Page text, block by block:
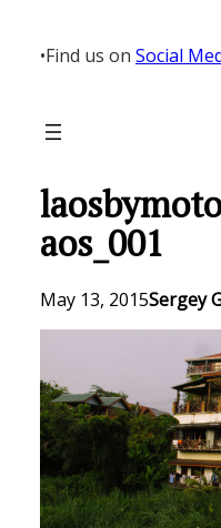
content
•Find us on Social
aos_001
May 13, 2015Sergey